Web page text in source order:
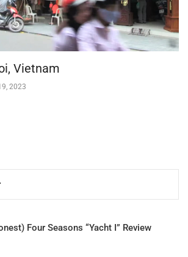
Vietnam
2023
Four Seasons “Yacht I” Review